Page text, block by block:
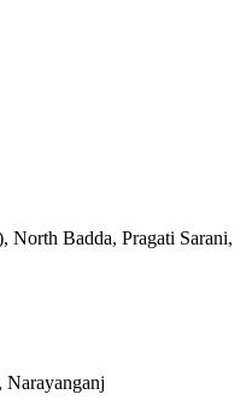
North Badda, Pragati Sarani,
Narayanganj